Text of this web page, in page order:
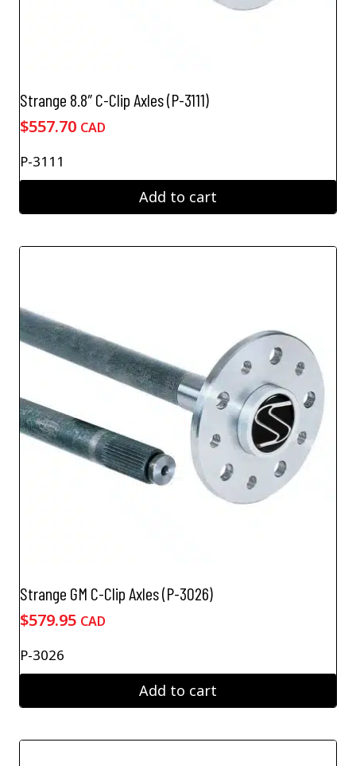
Strange 8.8″ C-Clip Axles (P-3111)
$557.70 CAD
P-3111
Add to cart
Strange GM C-Clip Axles (P-3026)
$579.95 CAD
P-3026
Add to cart